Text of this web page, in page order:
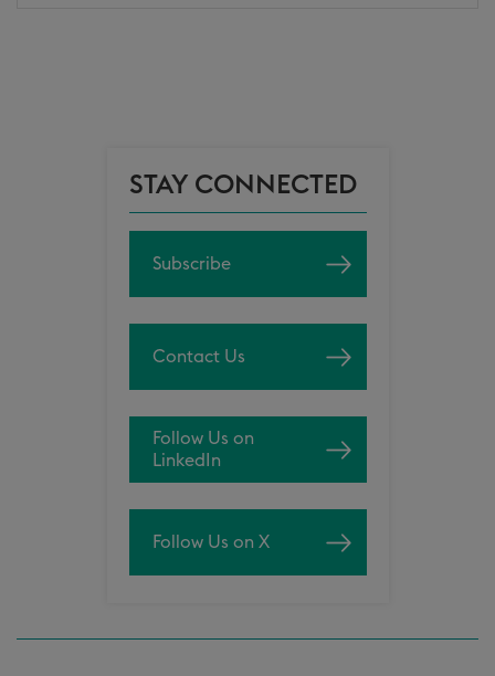
STAY CONNECTED
Subscribe
Contact Us
Follow Us on
LinkedIn
Follow Us on X